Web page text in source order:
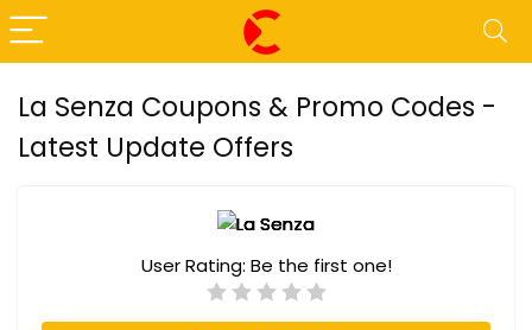
La Senza Coupons & Promo Codes -
Latest Update Offers
User Rating: Be the first one!